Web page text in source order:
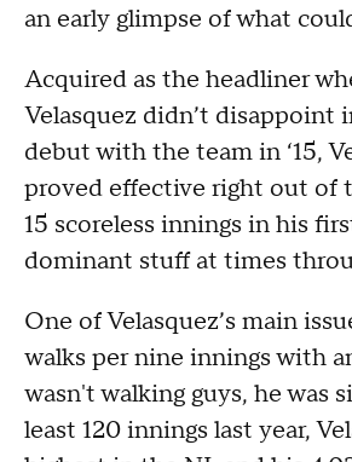
an early glimpse of what
Acquired as the headliner
Velasquez didn’t disappoint
debut with the team in ‘15,
proved effective right out of
15 scoreless innings in his
dominant stuff at times
One of Velasquez’s main
walks per nine innings with
wasn't walking guys, he was
least 120 innings last year,